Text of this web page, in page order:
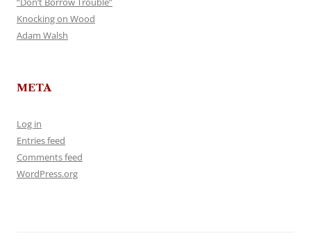
Knocking on Wood
Adam Walsh
META
Log in
Entries feed
Comments feed
WordPress.org